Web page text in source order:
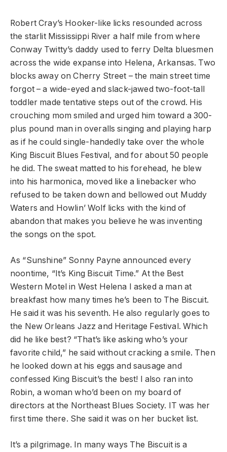
Robert Cray’s Hooker-like licks resounded across
the starlit Mississippi River a half mile from where
Conway Twitty’s daddy used to ferry Delta bluesmen
across the wide expanse into Helena, Arkansas. Two
blocks away on Cherry Street – the main street time
forgot – a wide-eyed and slack-jawed two-foot-tall
toddler made tentative steps out of the crowd. His
crouching mom smiled and urged him toward a 300-
plus pound man in overalls singing and playing harp
as if he could single-handedly take over the whole
King Biscuit Blues Festival, and for about 50 people
he did. The sweat matted to his forehead, he blew
into his harmonica, moved like a linebacker who
refused to be taken down and bellowed out Muddy
Waters and Howlin’ Wolf licks with the kind of
abandon that makes you believe he was inventing
the songs on the spot.
As “Sunshine” Sonny Payne announced every
noontime, “It’s King Biscuit Time.” At the Best
Western Motel in West Helena I asked a man at
breakfast how many times he’s been to The Biscuit.
He said it was his seventh. He also regularly goes to
the New Orleans Jazz and Heritage Festival. Which
did he like best? “That’s like asking who’s your
favorite child,” he said without cracking a smile. Then
he looked down at his eggs and sausage and
confessed King Biscuit’s the best! I also ran into
Robin, a woman who’d been on my board of
directors at the Northeast Blues Society. IT was her
first time there. She said it was on her bucket list.
It’s a pilgrimage. In many ways The Biscuit is a